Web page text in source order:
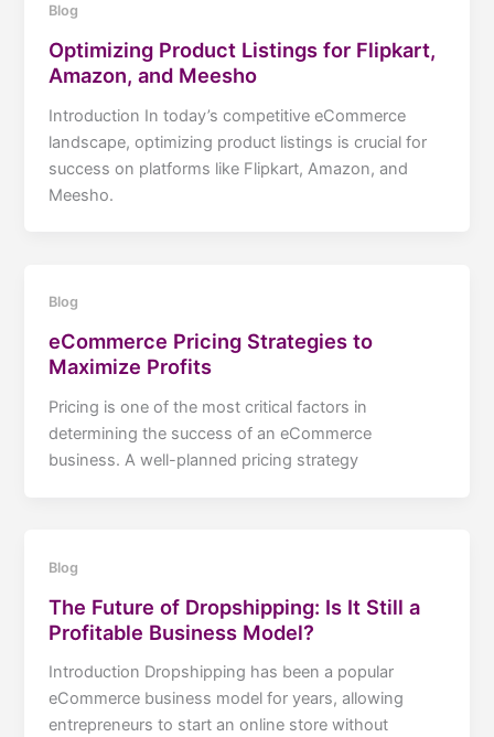
Blog
Optimizing Product Listings for Flipkart,
Amazon, and Meesho
Introduction In today’s competitive eCommerce
landscape, optimizing product listings is crucial for
success on platforms like Flipkart, Amazon, and
Meesho.
Blog
eCommerce Pricing Strategies to
Maximize Profits
Pricing is one of the most critical factors in
determining the success of an eCommerce
business. A well-planned pricing strategy
Blog
The Future of Dropshipping: Is It Still a
Profitable Business Model?
Introduction Dropshipping has been a popular
eCommerce business model for years, allowing
entrepreneurs to start an online store without